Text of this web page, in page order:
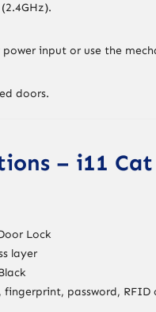
input or use the
doors.
– i11
Lock
layer
fingerprint, password, RFID